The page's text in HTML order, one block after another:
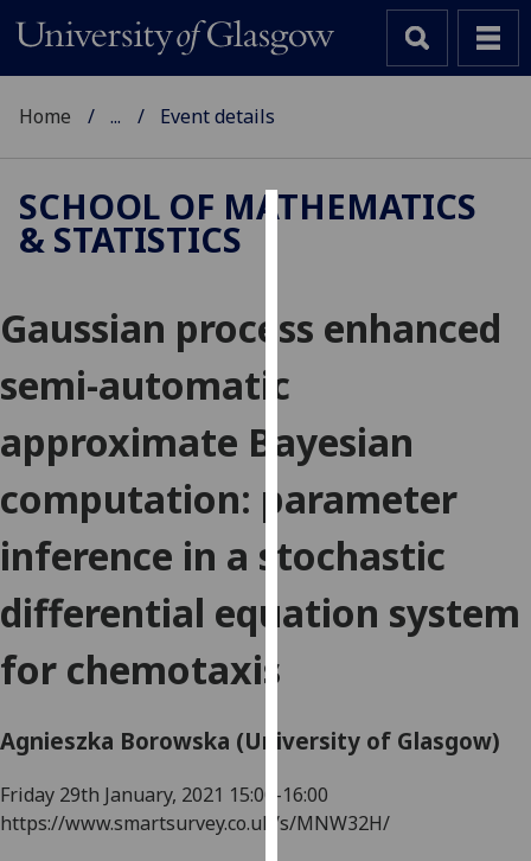
use
cookies
user
experience
and
allow
for
personalised
advertising
via
can
out
more
Home ... Event details
SCHOOL OF MATHEMATICS
& STATISTICS
Gaussian process enhanced
semi-automatic
approximate Bayesian
computation: parameter
inference in a stochastic
differential equation system
for chemotaxis
Agnieszka Borowska (University of Glasgow)
Friday 29th January, 2021 15:00-16:00
https://www.smartsurvey.co.uk/s/MNW32H/